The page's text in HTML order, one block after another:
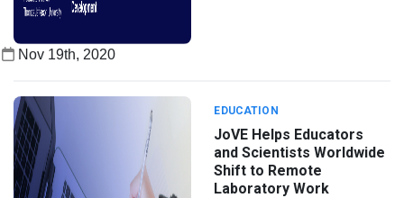
Nov 19th, 2020
EDUCATION
JoVE Helps Educators
and Scientists Worldwide
Shift to Remote
Laboratory Work